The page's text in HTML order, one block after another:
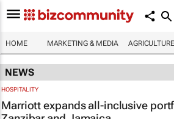
HOME MARKETING & MEDIA AGRICULTURE
NEWS
HOSPITALITY
Marriott expands all-inclusive